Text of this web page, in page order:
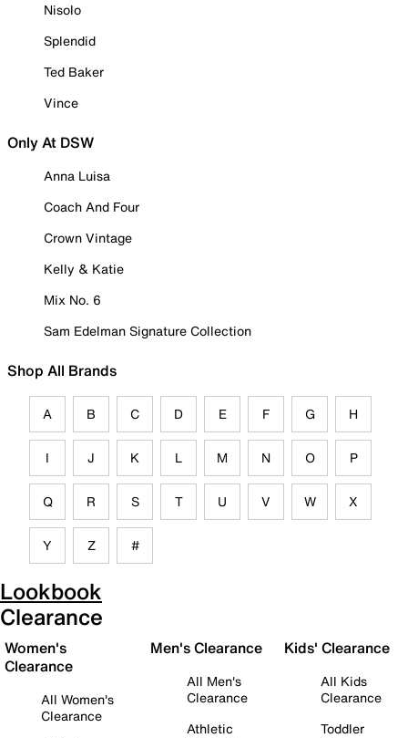
Nisolo
Splendid
Ted Baker
Vince
Only At DSW
Anna Luisa
Coach And Four
Crown Vintage
Kelly & Katie
Mix No. 6
Sam Edelman Signature Collection
Shop All Brands
A B C D E F G H
I J K L M N O P
Q R S T U V W X
Y Z #
Lookbook
Clearance
Women's
Clearance
All Women's
Clearance
Men's Clearance
All Men's
Clearance
Athletic
Kids' Clearance
All Kids
Clearance
Toddler